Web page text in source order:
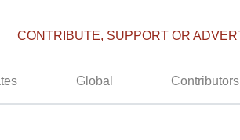
CONTRIBUTE, SUPPORT OR
Global Contributors